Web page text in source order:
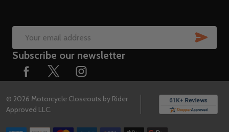
Email
Address
Subscribe our newsletter
© 2026 Motorcycle Closeouts by Rider
Approved LLC.